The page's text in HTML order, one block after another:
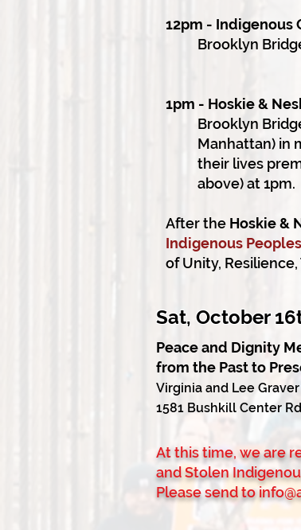
12pm - Indigenous
Brooklyn
1pm - Hoskie &
Brooklyn
Manhattan) in
their lives
above) at 1pm.
After the Hoskie &
Indigenous
of Unity,
Sat, October
Peace and Dignity
from the Past to
Virginia and Lee
1581 Bushkill Center
At this time, we are
and Stolen
Please send to